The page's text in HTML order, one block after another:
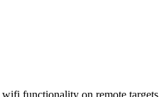
functionality on remote targets